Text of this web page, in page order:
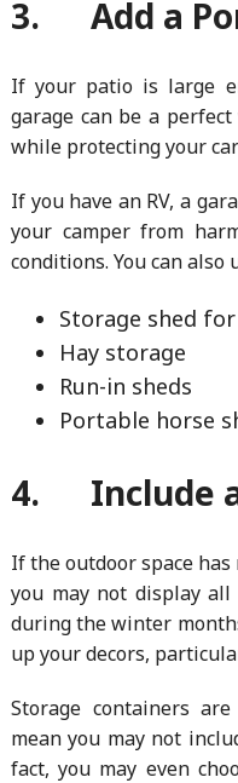
3. Add a
If your patio is large
garage can be a
while protecting your
If you have an RV, a
your camper from
conditions. You can also
Storage shed
Hay storage
Run-in sheds
Portable horse
4. Include a
If the outdoor space has
you may not display
during the winter
up your decors,
Storage containers
mean you may not
fact, you may even